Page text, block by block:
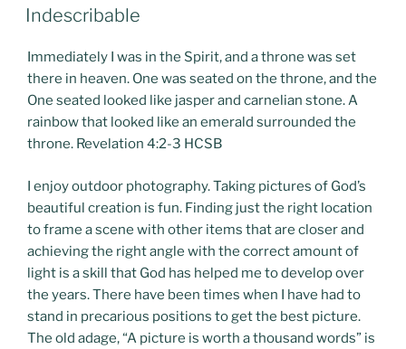
POSTED
ON
Indescribable
Immediately I was in the Spirit, and a throne was set
there in heaven. One was seated on the throne, and the
One seated looked like jasper and carnelian stone. A
rainbow that looked like an emerald surrounded the
throne. Revelation 4:2-3 HCSB
I enjoy outdoor photography. Taking pictures of God’s
beautiful creation is fun. Finding just the right location
to frame a scene with other items that are closer and
achieving the right angle with the correct amount of
light is a skill that God has helped me to develop over
the years. There have been times when I have had to
stand in precarious positions to get the best picture.
The old adage, “A picture is worth a thousand words” is